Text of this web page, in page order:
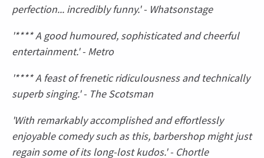
perfection... incredibly funny.' - Whatsonstage
'**** A good humoured, sophisticated and cheerful
entertainment.' - Metro
'**** A feast of frenetic ridiculousness and technically
superb singing.' - The Scotsman
'With remarkably accomplished and effortlessly
enjoyable comedy such as this, barbershop might just
regain some of its long-lost kudos.' - Chortle